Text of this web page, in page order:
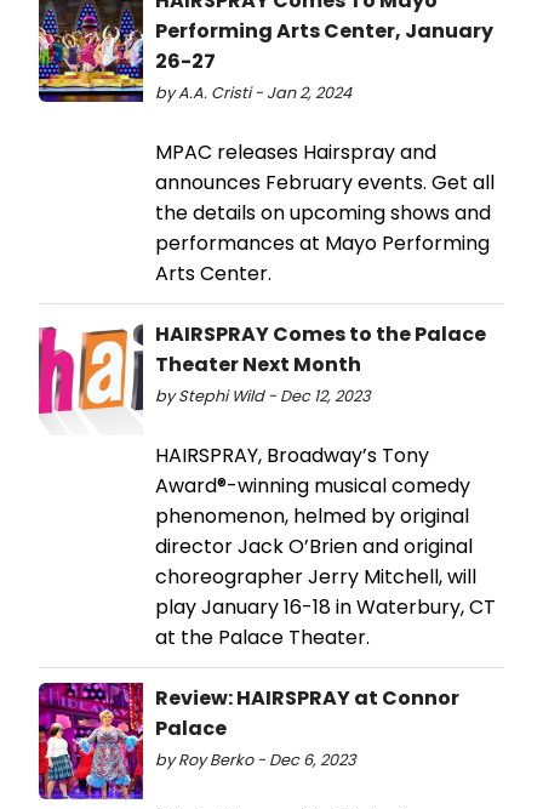
Performing Arts Center, January
26-27
by A.A. Cristi - Jan 2, 2024
MPAC releases Hairspray and
announces February events. Get all
the details on upcoming shows and
performances at Mayo Performing
Arts Center.
HAIRSPRAY Comes to the Palace
Theater Next Month
by Stephi Wild - Dec 12, 2023
HAIRSPRAY, Broadway’s Tony
Award®-winning musical comedy
phenomenon, helmed by original
director Jack O’Brien and original
choreographer Jerry Mitchell, will
play January 16-18 in Waterbury, CT
at the Palace Theater.
Review: HAIRSPRAY at Connor
Palace
by Roy Berko - Dec 6, 2023